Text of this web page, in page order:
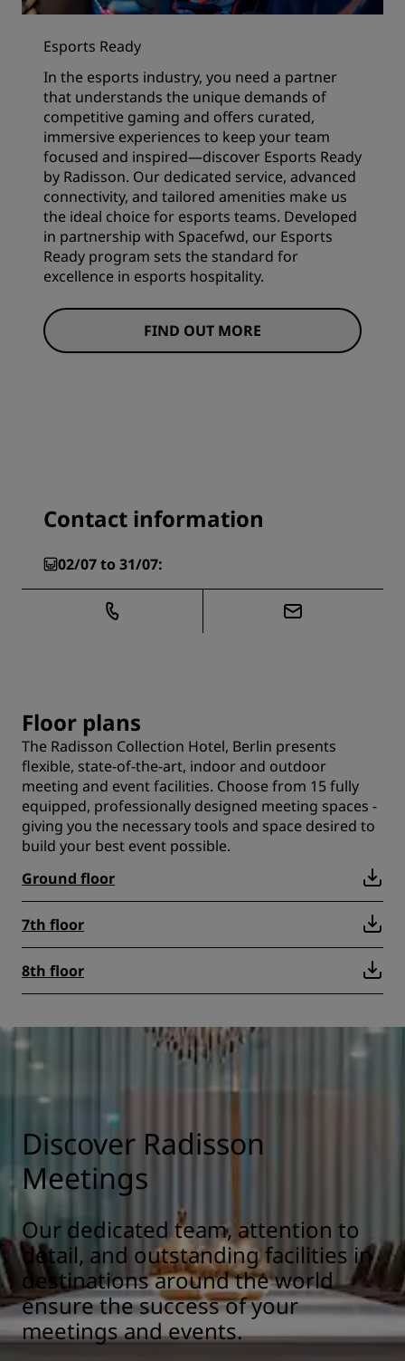
Esports Ready
In the esports industry, you need a partner
that understands the unique demands of
competitive gaming and offers curated,
immersive experiences to keep your team
focused and inspired—discover Esports Ready
by Radisson. Our dedicated service, advanced
connectivity, and tailored amenities make us
the ideal choice for esports teams. Developed
in partnership with Spacefwd, our Esports
Ready program sets the standard for
excellence in esports hospitality.
FIND OUT MORE
Contact information
02/07 to 31/07:
Floor plans
The Radisson Collection Hotel, Berlin presents
flexible, state-of-the-art, indoor and outdoor
meeting and event facilities. Choose from 15 fully
equipped, professionally designed meeting spaces -
giving you the necessary tools and space desired to
build your best event possible.
Ground floor
7th floor
8th floor
Discover Radisson
Meetings
Our dedicated team, attention to
detail, and outstanding facilities in
destinations around the world
ensure the success of your
meetings and events.